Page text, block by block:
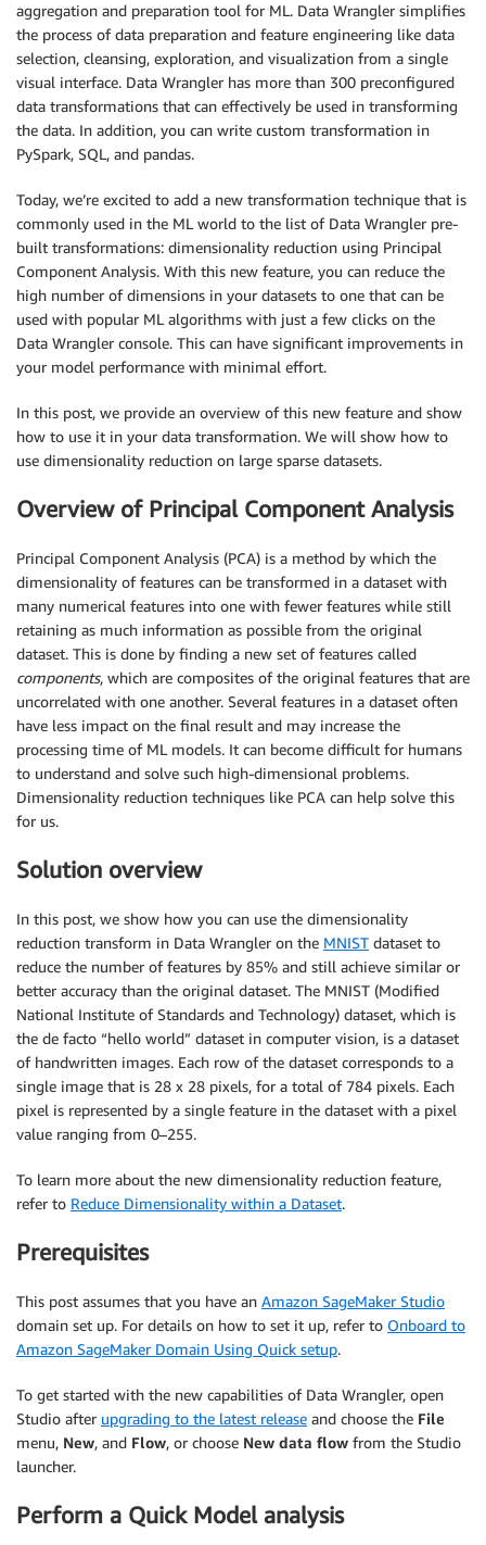
aggregation and preparation tool for ML. Data Wrangler simplifies
the process of data preparation and feature engineering like data
selection, cleansing, exploration, and visualization from a single
visual interface. Data Wrangler has more than 300 preconfigured
data transformations that can effectively be used in transforming
the data. In addition, you can write custom transformation in
PySpark, SQL, and pandas.
Today, we’re excited to add a new transformation technique that is
commonly used in the ML world to the list of Data Wrangler pre-
built transformations: dimensionality reduction using Principal
Component Analysis. With this new feature, you can reduce the
high number of dimensions in your datasets to one that can be
used with popular ML algorithms with just a few clicks on the
Data Wrangler console. This can have significant improvements in
your model performance with minimal effort.
In this post, we provide an overview of this new feature and show
how to use it in your data transformation. We will show how to
use dimensionality reduction on large sparse datasets.
Overview of Principal Component Analysis
Principal Component Analysis (PCA) is a method by which the
dimensionality of features can be transformed in a dataset with
many numerical features into one with fewer features while still
retaining as much information as possible from the original
dataset. This is done by finding a new set of features called
components, which are composites of the original features that are
uncorrelated with one another. Several features in a dataset often
have less impact on the final result and may increase the
processing time of ML models. It can become difficult for humans
to understand and solve such high-dimensional problems.
Dimensionality reduction techniques like PCA can help solve this
for us.
Solution overview
In this post, we show how you can use the dimensionality
reduction transform in Data Wrangler on the MNIST dataset to
reduce the number of features by 85% and still achieve similar or
better accuracy than the original dataset. The MNIST (Modified
National Institute of Standards and Technology) dataset, which is
the de facto “hello world” dataset in computer vision, is a dataset
of handwritten images. Each row of the dataset corresponds to a
single image that is 28 x 28 pixels, for a total of 784 pixels. Each
pixel is represented by a single feature in the dataset with a pixel
value ranging from 0–255.
To learn more about the new dimensionality reduction feature,
refer to Reduce Dimensionality within a Dataset.
Prerequisites
This post assumes that you have an Amazon SageMaker Studio
domain set up. For details on how to set it up, refer to Onboard to
Amazon SageMaker Domain Using Quick setup.
To get started with the new capabilities of Data Wrangler, open
Studio after upgrading to the latest release and choose the File
menu, New, and Flow, or choose New data flow from the Studio
launcher.
Perform a Quick Model analysis